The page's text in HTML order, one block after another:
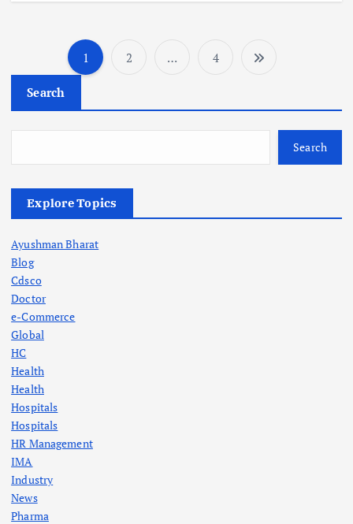
P
o
s
1 2 … 4
Search
Search
Explore Topics
Ayushman Bharat
Blog
Cdsco
Doctor
e-Commerce
Global
HC
Health
Health
Hospitals
Hospitals
HR Management
IMA
Industry
News
Pharma